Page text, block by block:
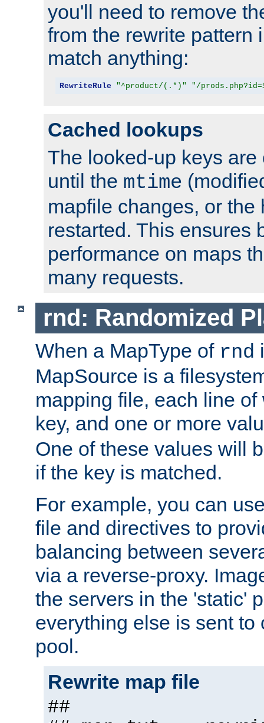
you'll need to remove
from the rewrite pattern
match anything:
RewriteRule "^product/(.*)" "/
Cached lookups
The looked-up keys
until the mtime
mapfile changes, or the
restarted. This ensures
performance on maps
many requests.
rnd: Randomized
When a MapType of rnd
MapSource is a
mapping file, each line
key, and one or more
One of these values will
if the key is matched.
For example, you can
file and directives to
balancing between
via a reverse-proxy.
the servers in the 'static'
everything else is sent to
pool.
Rewrite map file
##